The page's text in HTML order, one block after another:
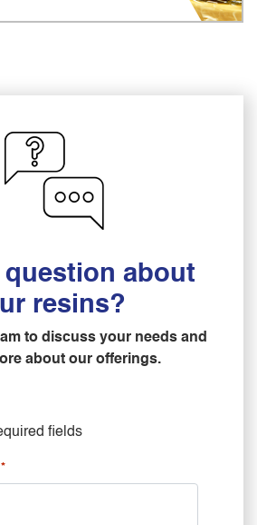
question about
resins?
to discuss your needs and
about our offerings.
fields
*